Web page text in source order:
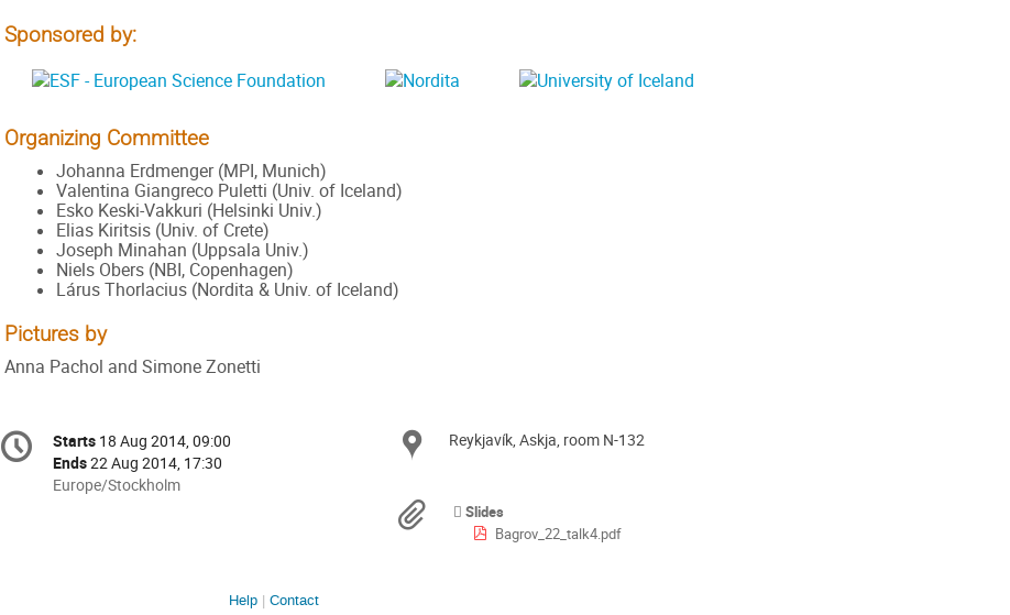
Sponsored by:
Organizing Committee
Johanna Erdmenger (MPI, Munich)
Valentina Giangreco Puletti (Univ. of Iceland)
Esko Keski-Vakkuri (Helsinki Univ.)
Elias Kiritsis (Univ. of Crete)
Joseph Minahan (Uppsala Univ.)
Niels Obers (NBI, Copenhagen)
Lárus Thorlacius (Nordita & Univ. of Iceland)
Pictures by
Anna Pachol and Simone Zonetti
Conference
information
Date/Time
Starts 18 Aug 2014, 09:00
Ends22 Aug 2014, 17:30
All
Europe/Stockholm
Location
Reykjavík, Askja, room N-132
Materials
Slides
Bagrov_22_talk4.pdf
Help Contact